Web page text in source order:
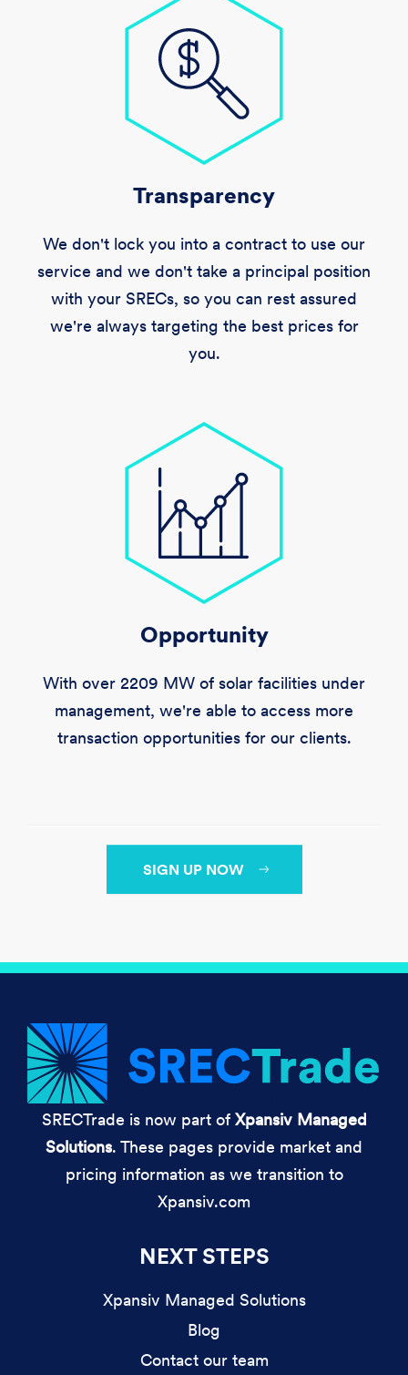
Transparency
We don't lock you into a contract to use our
service and we don't take a principal position
with your SRECs, so you can rest assured
we're always targeting the best prices for
you.
Opportunity
With over 2209 MW of solar facilities under
management, we're able to access more
transaction opportunities for our clients.
SIGN UP NOW
SRECTrade is now part of Xpansiv Managed
Solutions. These pages provide market and
pricing information as we transition to
Xpansiv.com
NEXT STEPS
Xpansiv Managed Solutions
Blog
Contact our team